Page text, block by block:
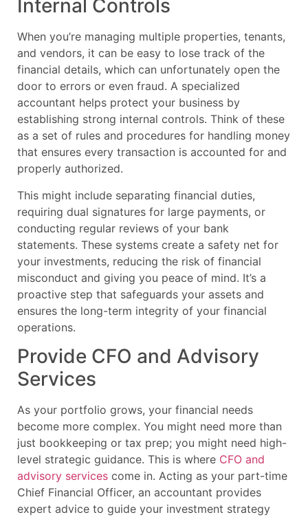
Internal Controls
When you’re managing multiple properties, tenants,
and vendors, it can be easy to lose track of the
financial details, which can unfortunately open the
door to errors or even fraud. A specialized
accountant helps protect your business by
establishing strong internal controls. Think of these
as a set of rules and procedures for handling money
that ensures every transaction is accounted for and
properly authorized.
This might include separating financial duties,
requiring dual signatures for large payments, or
conducting regular reviews of your bank
statements. These systems create a safety net for
your investments, reducing the risk of financial
misconduct and giving you peace of mind. It’s a
proactive step that safeguards your assets and
ensures the long-term integrity of your financial
operations.
Provide CFO and Advisory
Services
As your portfolio grows, your financial needs
become more complex. You might need more than
just bookkeeping or tax prep; you might need high-
level strategic guidance. This is where CFO and
advisory services come in. Acting as your part-time
Chief Financial Officer, an accountant provides
expert advice to guide your investment strategy